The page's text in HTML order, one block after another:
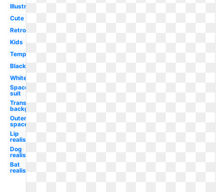
Illustration
Cute
Retro
Kids
Template
Black
White
Space
suit
Transparent
background
Outer
space
Lip
realistic
Dog
realistic
Bat
realistic